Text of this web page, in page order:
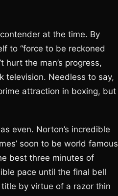
at the time. By
to “force to be reckoned
the man’s progress,
television. Needless to say,
attraction in boxing, but
even. Norton’s incredible
soon to be world famous
best three minutes of
pace until the final bell
by virtue of a razor thin